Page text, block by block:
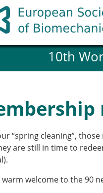
and goals of the ESB
related Publications
ESB congresses Abstracts
and By-Laws
Members of the
login
10th
“spring cleaning”,
are still in time to
warm welcome to the 90